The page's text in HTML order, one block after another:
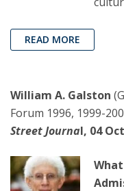
READ MORE
William A. Galston
Forum 1996, 1999-
Street Journal, 04